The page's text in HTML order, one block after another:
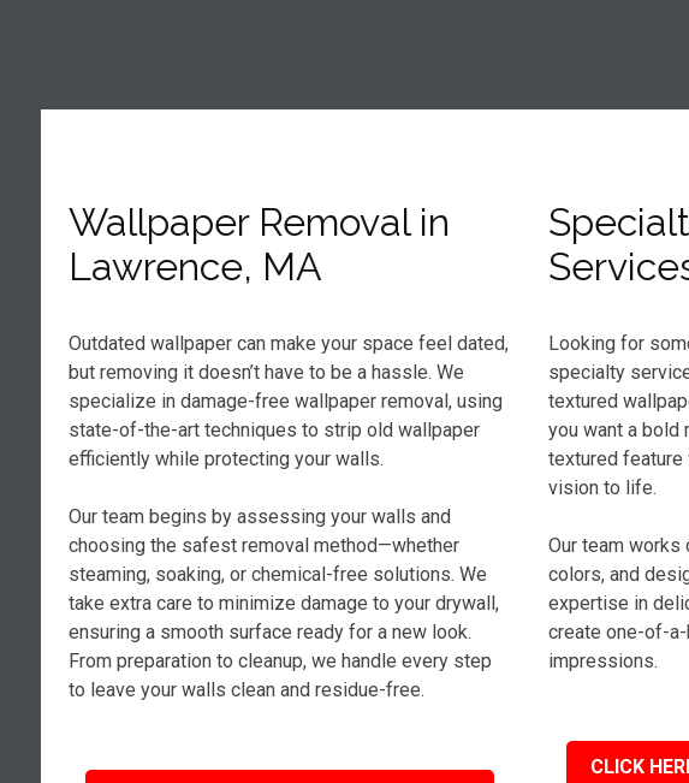
Wallpaper Removal in
Lawrence, MA
Outdated wallpaper can make your space feel dated,
but removing it doesn’t have to be a hassle. We
specialize in damage-free wallpaper removal, using
state-of-the-art techniques to strip old wallpaper
efficiently while protecting your walls.
Our team begins by assessing your walls and
choosing the safest removal method—whether
steaming, soaking, or chemical-free solutions. We
take extra care to minimize damage to your drywall,
ensuring a smooth surface ready for a new look.
From preparation to cleanup, we handle every step
to leave your walls clean and residue-free.
Looking for
specialty
textured
you want a bold
textured feature
vision to life.
Our team
colors, and
expertise in
create one-of-
impressions.
CLICK